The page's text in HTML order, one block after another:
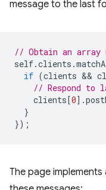
message to the last
// Obtain an array
self.clients .
if (clients &&
// Respond to
clients [0].
}
});
The page